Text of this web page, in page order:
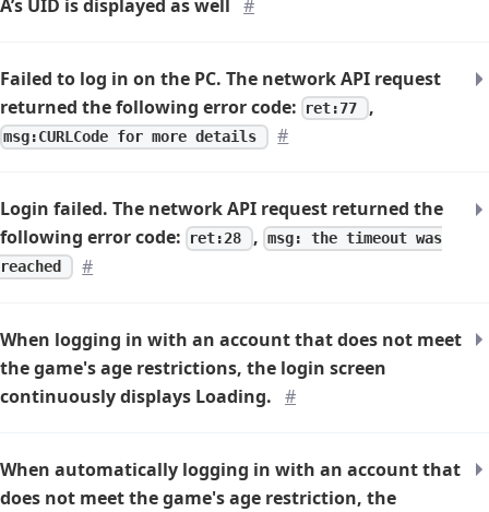
A’s UID is displayed as well #
Failed to log in on the PC. The network API request
returned the following error code:
ret:77 ,
msg:CURLCode for more details #
Login failed. The network API request returned the
following error code:
ret:28 , msg: the timeout was
reached
#
When logging in with an account that does not meet
the game's age restrictions, the login screen
continuously displays Loading. #
When automatically logging in with an account that
does not meet the game's age restriction, the